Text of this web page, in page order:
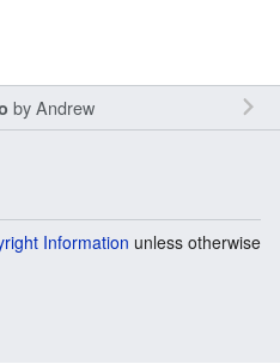
byAndrew
Information unless otherwise